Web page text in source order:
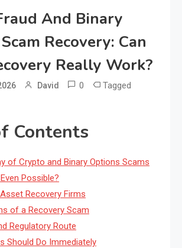
And Binary
Recovery: Can
Really Work?
David 0 Tagged
Contents
of Crypto and Binary Options Scams
Possible?
Recovery Firms
of a Recovery Scam
Regulatory Route
Should Do Immediately